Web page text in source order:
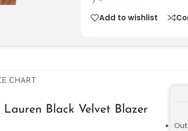
Add to wishlist
CHART
Black Velvet Blazer